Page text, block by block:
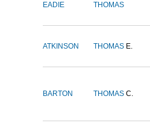
EADIE THOMAS
ATKINSON THOMAS E.
BARTON THOMAS C.